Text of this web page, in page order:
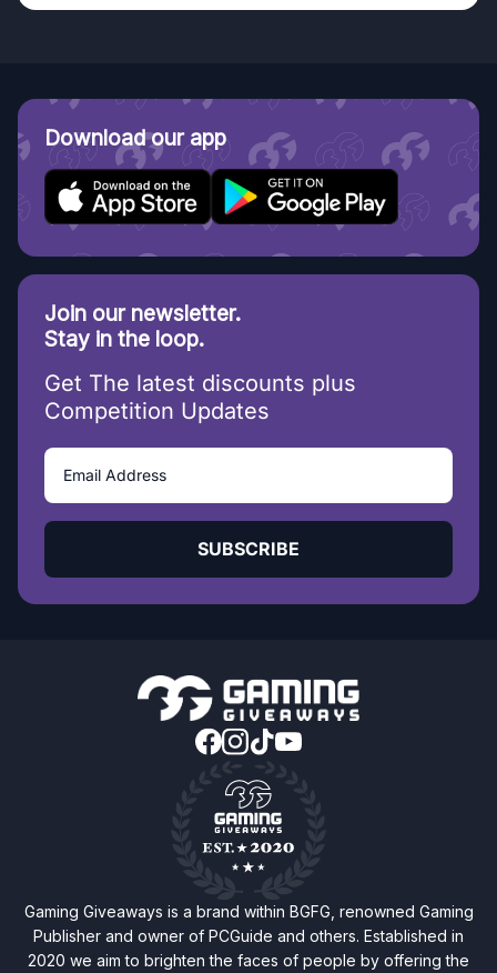
Download our app
Join our newsletter.
Stay in the loop.
Get The latest discounts plus
Competition Updates
SUBSCRIBE
Gaming Giveaways is a brand within BGFG, renowned Gaming
Publisher and owner of PCGuide and others. Established in
2020 we aim to brighten the faces of people by offering the